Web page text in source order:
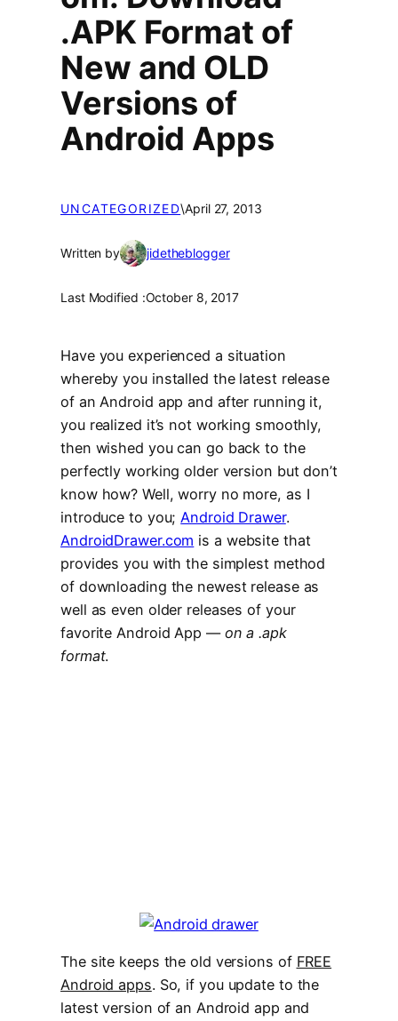
.APK Format of
New and OLD
Versions of
Android Apps
UNCATEGORIZED\April 27, 2013
Written by jidetheblogger
Last Modified :October 8, 2017
Have you experienced a situation
whereby you installed the latest release
of an Android app and after running it,
you realized it’s not working smoothly,
then wished you can go back to the
perfectly working older version but don’t
know how? Well, worry no more, as I
introduce to you; Android Drawer.
AndroidDrawer.com is a website that
provides you with the simplest method
of downloading the newest release as
well as even older releases of your
favorite Android App — on a .apk
format.
The site keeps the old versions of FREE
Android apps. So, if you update to the
latest version of an Android app and